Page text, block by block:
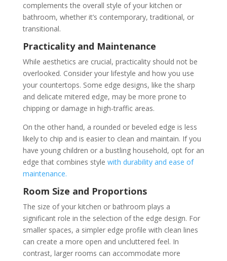
complements the overall style of your kitchen or
bathroom, whether it’s contemporary, traditional, or
transitional.
Practicality and Maintenance
While aesthetics are crucial, practicality should not be
overlooked. Consider your lifestyle and how you use
your countertops. Some edge designs, like the sharp
and delicate mitered edge, may be more prone to
chipping or damage in high-traffic areas.
On the other hand, a rounded or beveled edge is less
likely to chip and is easier to clean and maintain. If you
have young children or a bustling household, opt for an
edge that combines style with durability and ease of
maintenance.
Room Size and Proportions
The size of your kitchen or bathroom plays a
significant role in the selection of the edge design. For
smaller spaces, a simpler edge profile with clean lines
can create a more open and uncluttered feel. In
contrast, larger rooms can accommodate more